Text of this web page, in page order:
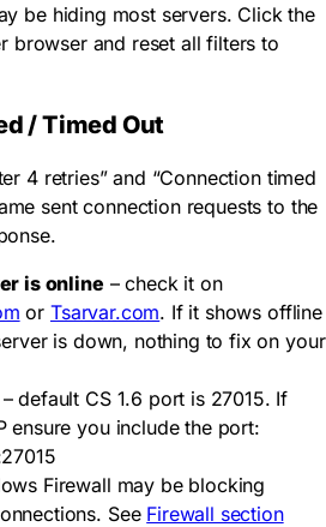
be hiding most servers. Click the
browser and reset all filters to
/ Timed Out
4 retries” and “Connection timed
sent connection requests to the
is online – check it on
or Tsarvar.com. If it shows offline
is down, nothing to fix on your
default CS 1.6 port is 27015. If
ensure you include the port:
Firewall may be blocking
See Firewall section